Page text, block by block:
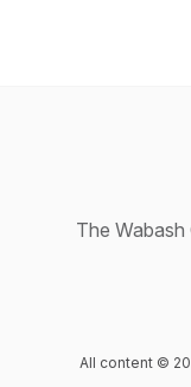
The
All content ©